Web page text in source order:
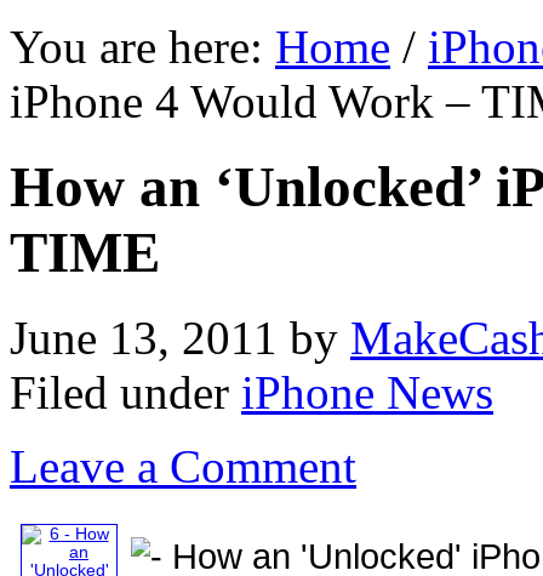
You are here: Home /
iPhone 4 Would Work –
How an ‘Unlocked’
TIME
June 13, 2011 by
Filed under iPhone News
Leave a Comment